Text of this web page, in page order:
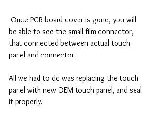
be able to see the small film connector,
that connected between actual touch
panel and connector.
All we had to do was replacing the touch
panel with new OEM touch panel, and seal
it properly.